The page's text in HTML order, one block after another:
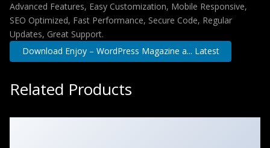
Advanced Features, Easy Customization, Mobile Responsive,
SEO Optimized, Fast Performance, Secure Code, Regular
Updates, Great Support.
Download Enjoy – WordPress Magazine a... Latest
Related Products